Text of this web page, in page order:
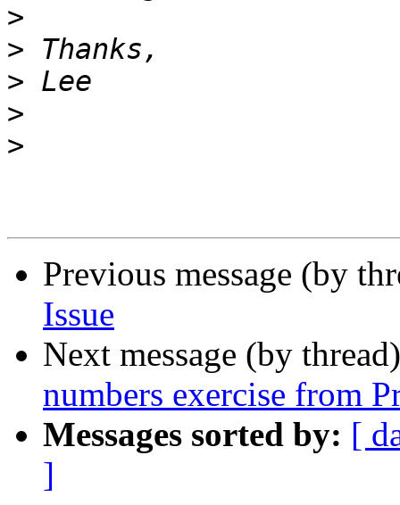
>
>
>
>
>
Previous message (by
Issue
Next message (by
numbers exercise from
Messages sorted by: [
]